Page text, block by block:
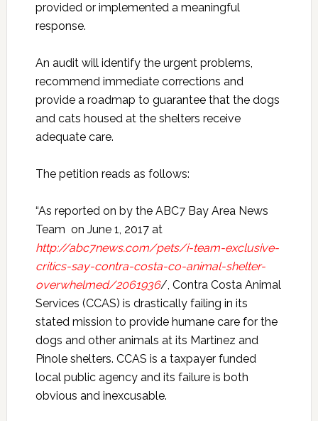
provided or implemented a meaningful
response.
An audit will identify the urgent problems,
recommend immediate corrections and
provide a roadmap to guarantee that the dogs
and cats housed at the shelters receive
adequate care.
The petition reads as follows:
“As reported on by the ABC7 Bay Area News
Team on June 1, 2017 at
http://abc7news.com/pets/i-team-exclusive-
critics-say-contra-costa-co-animal-shelter-
overwhelmed/2061936/, Contra Costa Animal
Services (CCAS) is drastically failing in its
stated mission to provide humane care for the
dogs and other animals at its Martinez and
Pinole shelters. CCAS is a taxpayer funded
local public agency and its failure is both
obvious and inexcusable.